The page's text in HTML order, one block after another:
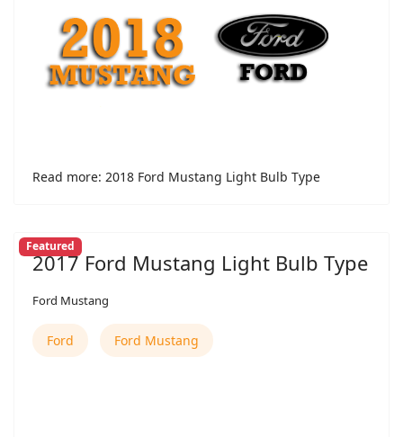
Read more: 2018 Ford Mustang Light Bulb Type
Featured
2017 Ford Mustang Light Bulb Type
Ford Mustang
Ford Ford Mustang